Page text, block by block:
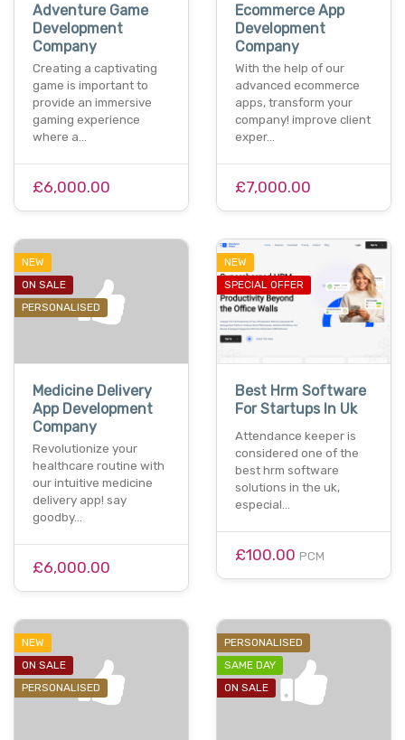
Adventure Game
Development
Company
Creating a captivating
game is important to
provide an immersive
gaming experience
where a…
£6,000.00
Ecommerce App
Development
Company
With the help of our
advanced ecommerce
apps, transform your
company! improve client
exper…
£7,000.00
NEW
ON SALE
PERSONALISED
Medicine Delivery
App Development
Company
Revolutionize your
healthcare routine with
our intuitive medicine
delivery app! say
goodby…
£6,000.00
NEW
SPECIAL OFFER
Best Hrm Software
For Startups In Uk
Attendance keeper is
considered one of the
best hrm software
solutions in the uk,
especial…
£100.00 PCM
NEW
ON SALE
PERSONALISED
PERSONALISED
SAME DAY
ON SALE